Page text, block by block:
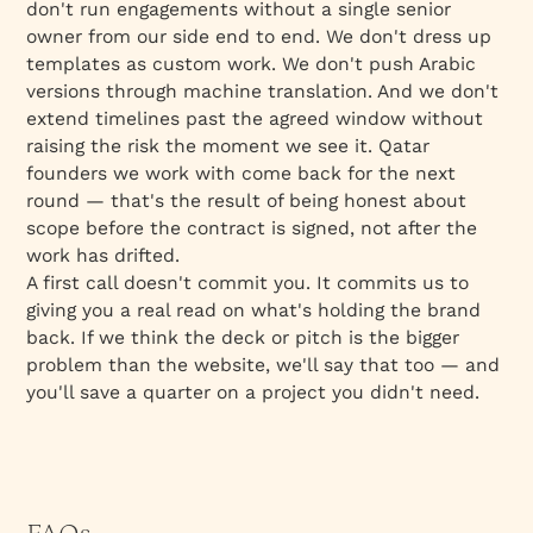
don't run engagements without a single senior
owner from our side end to end. We don't dress up
templates as custom work. We don't push Arabic
versions through machine translation. And we don't
extend timelines past the agreed window without
raising the risk the moment we see it. Qatar
founders we work with come back for the next
round — that's the result of being honest about
scope before the contract is signed, not after the
work has drifted.
A first call doesn't commit you. It commits us to
giving you a real read on what's holding the brand
back. If we think the deck or pitch is the bigger
problem than the website, we'll say that too — and
you'll save a quarter on a project you didn't need.